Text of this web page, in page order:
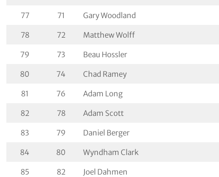
77 71 Gary Woodland
78 72 Matthew Wolff
79 73 Beau Hossler
80 74 Chad Ramey
81 76 Adam Long
82 78 Adam Scott
83 79 Daniel Berger
84 80 Wyndham Clark
85 82 Joel Dahmen